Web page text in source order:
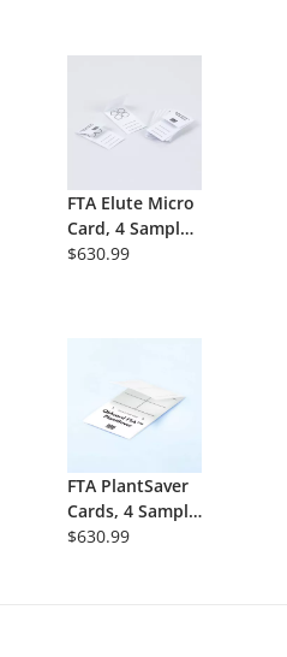
FTA Elute Micro
Card, 4 Sample
Areas Per Card,
$630.99
FTA PlantSaver
Cards, 4 Sample
Areas Per Card,
$630.99